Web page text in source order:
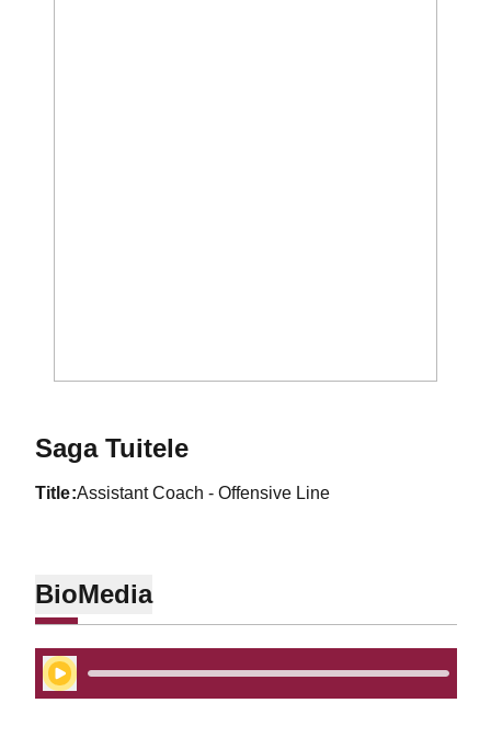
Saga Tuitele
title Assistant Coach - Offensive Line
BioMedia
Play Audio